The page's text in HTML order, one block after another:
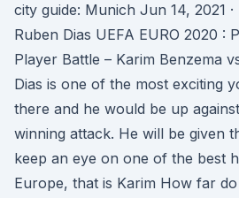
city guide: Munich Jun 14, 2021
Ruben Dias UEFA EURO 2020 :
Player Battle – Karim Benzema
Dias is one of the most exciting
there and he would be up
winning attack. He will be given
keep an eye on one of the best
Europe, that is Karim How far